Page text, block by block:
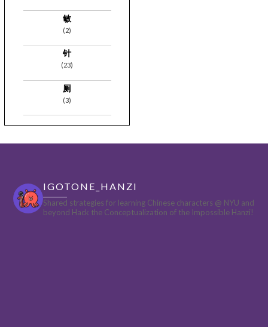
敏
(2)
针
(23)
厕
(3)
IGOTONE_HANZI
Shared strategies for learning Chinese characters @ NYU and
beyond Hack the Conceptualization of the Impossible Hanzi!